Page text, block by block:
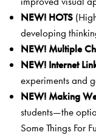
NEW!HOTS
developing
NEW!Multiple
NEW!Internet
experiments and
NEW!Making
students—the
Some Things For